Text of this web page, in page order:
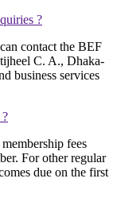
?
contact the BEF
C. A., Dhaka-
business services
fees
For other regular
due on the first